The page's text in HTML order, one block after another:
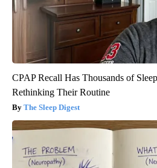
CPAP Recall Has Thousands of
Rethinking Their Routine
The Sleep Digest